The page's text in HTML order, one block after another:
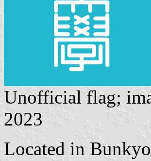
Unofficial flag;
2023
Located in